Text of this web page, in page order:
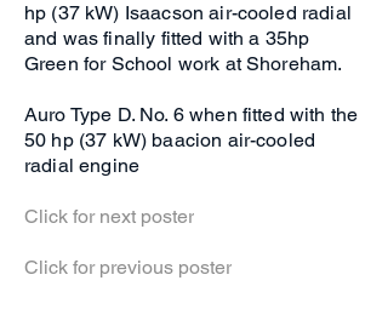
hp (37 kW) Isaacson air-cooled radial
and was finally fitted with a 35hp
Green for School work at Shoreham.
Auro Type D. No. 6 when fitted with the
50 hp (37 kW) baacion air-cooled
radial engine
Click for next poster
Click for previous poster